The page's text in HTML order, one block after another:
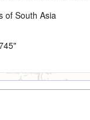
of South Asia
"